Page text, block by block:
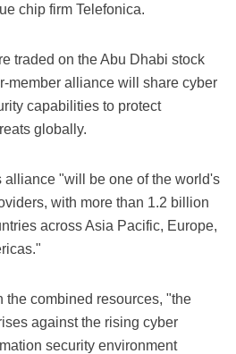
chip firm Telefonica.
traded on the Abu Dhabi stock
member alliance will share cyber
capabilities to protect
globally.
alliance "will be one of the world's
with more than 1.2 billion
across Asia Pacific, Europe,
the combined resources, "the
against the rising cyber
security environment